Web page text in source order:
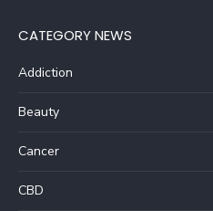
CATEGORY NEWS
Addiction
Beauty
Cancer
CBD